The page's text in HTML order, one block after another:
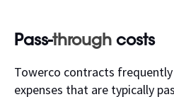
Pass-through costs
Towerco contracts
expenses that are typically